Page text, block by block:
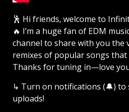
🕺 Hi friends, welcome to
🔥 I’m a huge fan of EDM
channel to share with you
remixes of popular songs that
Thanks for tuning in—love
↳ Turn on notifications (🔔) to
uploads!